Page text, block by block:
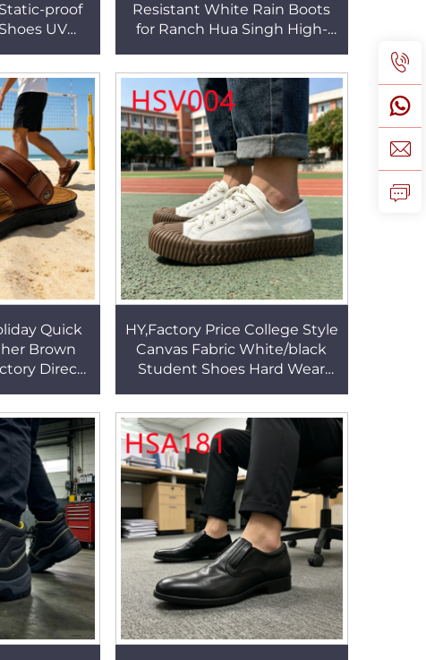
proof
UV
HSW014
Resistant White Rain Boots
for Ranch Hua Singh High-
Farm Boots HSR003
Quick
Brown
Direct
HSW052
HY,Factory Price College Style
Canvas Fabric White/black
Student Shoes Hard Wear
Walking Sneakers HSV004